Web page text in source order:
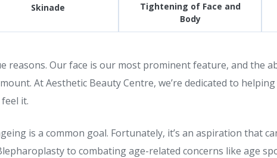
Skinade
Tightening of Face and
Body
reasons. Our face is our most prominent feature, and the
At Aesthetic Beauty Centre, we’re dedicated to
it.
is a common goal. Fortunately, it’s an aspiration that
to combating age-related concerns like age